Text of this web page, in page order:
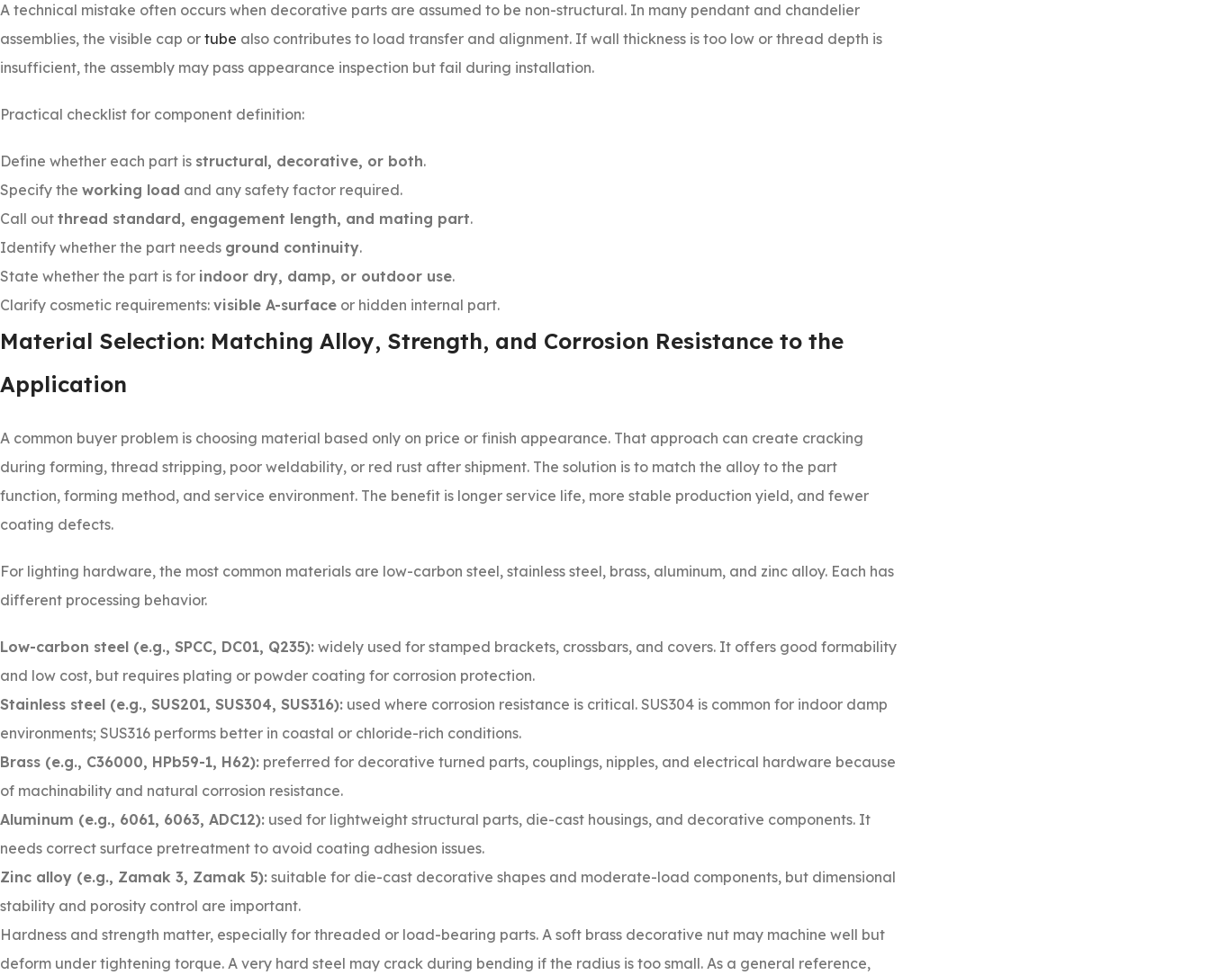
A technical mistake often occurs when decorative parts are assumed to be non-structural. In many pendant and chandelier
assemblies, the visible cap or tube also contributes to load transfer and alignment. If wall thickness is too low or thread depth is
insufficient, the assembly may pass appearance inspection but fail during installation.
Practical checklist for component definition:
Define whether each part is structural, decorative, or both.
Specify the working load and any safety factor required.
Call out thread standard, engagement length, and mating part.
Identify whether the part needs ground continuity.
State whether the part is for indoor dry, damp, or outdoor use.
Clarify cosmetic requirements: visible A-surface or hidden internal part.
Material Selection: Matching Alloy, Strength, and Corrosion Resistance to the
Application
A common buyer problem is choosing material based only on price or finish appearance. That approach can create cracking
during forming, thread stripping, poor weldability, or red rust after shipment. The solution is to match the alloy to the part
function, forming method, and service environment. The benefit is longer service life, more stable production yield, and fewer
coating defects.
For lighting hardware, the most common materials are low-carbon steel, stainless steel, brass, aluminum, and zinc alloy. Each has
different processing behavior.
Low-carbon steel (e.g., SPCC, DC01, Q235): widely used for stamped brackets, crossbars, and covers. It offers good formability
and low cost, but requires plating or powder coating for corrosion protection.
Stainless steel (e.g., SUS201, SUS304, SUS316): used where corrosion resistance is critical. SUS304 is common for indoor damp
environments; SUS316 performs better in coastal or chloride-rich conditions.
Brass (e.g., C36000, HPb59-1, H62): preferred for decorative turned parts, couplings, nipples, and electrical hardware because
of machinability and natural corrosion resistance.
Aluminum (e.g., 6061, 6063, ADC12): used for lightweight structural parts, die-cast housings, and decorative components. It
needs correct surface pretreatment to avoid coating adhesion issues.
Zinc alloy (e.g., Zamak 3, Zamak 5): suitable for die-cast decorative shapes and moderate-load components, but dimensional
stability and porosity control are important.
Hardness and strength matter, especially for threaded or load-bearing parts. A soft brass decorative nut may machine well but
deform under tightening torque. A very hard steel may crack during bending if the radius is too small. As a general reference,